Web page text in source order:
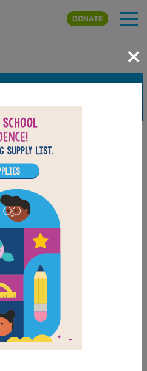
Skip to main content
DONATE
×